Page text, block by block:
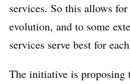
services. So this allows
evolution, and to some
services serve best for
The initiative is proposing